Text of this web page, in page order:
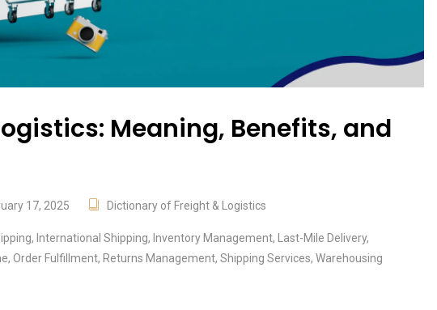
Meaning, Benefits, and
17, 2025 Dictionary of Freight & Logistics
, International Shipping, Inventory Management, Last-Mile Delivery,
, Order Fulfillment, Returns Management, Shipping Services, Warehousing